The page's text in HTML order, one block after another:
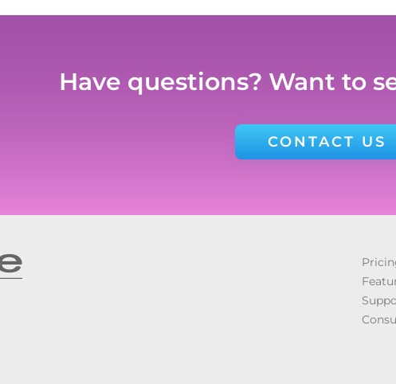
Have questions? Want to
CONTACT US